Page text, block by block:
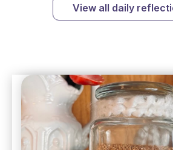
View all daily